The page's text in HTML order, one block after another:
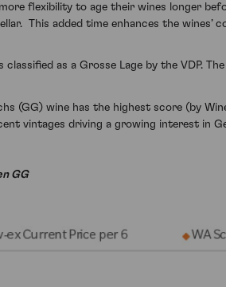
flexibility to age their wines longer
This added time enhances the
as a Grosse Lage by the VDP.
(GG) wine has the highest score (by
vintages driving a growing interest in
GG